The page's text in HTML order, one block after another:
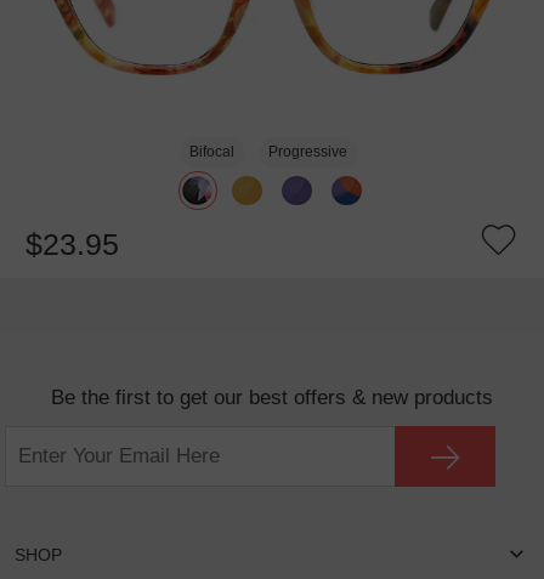
Bifocal Progressive
$23.95
Be the first to get our best offers & new products
SHOP